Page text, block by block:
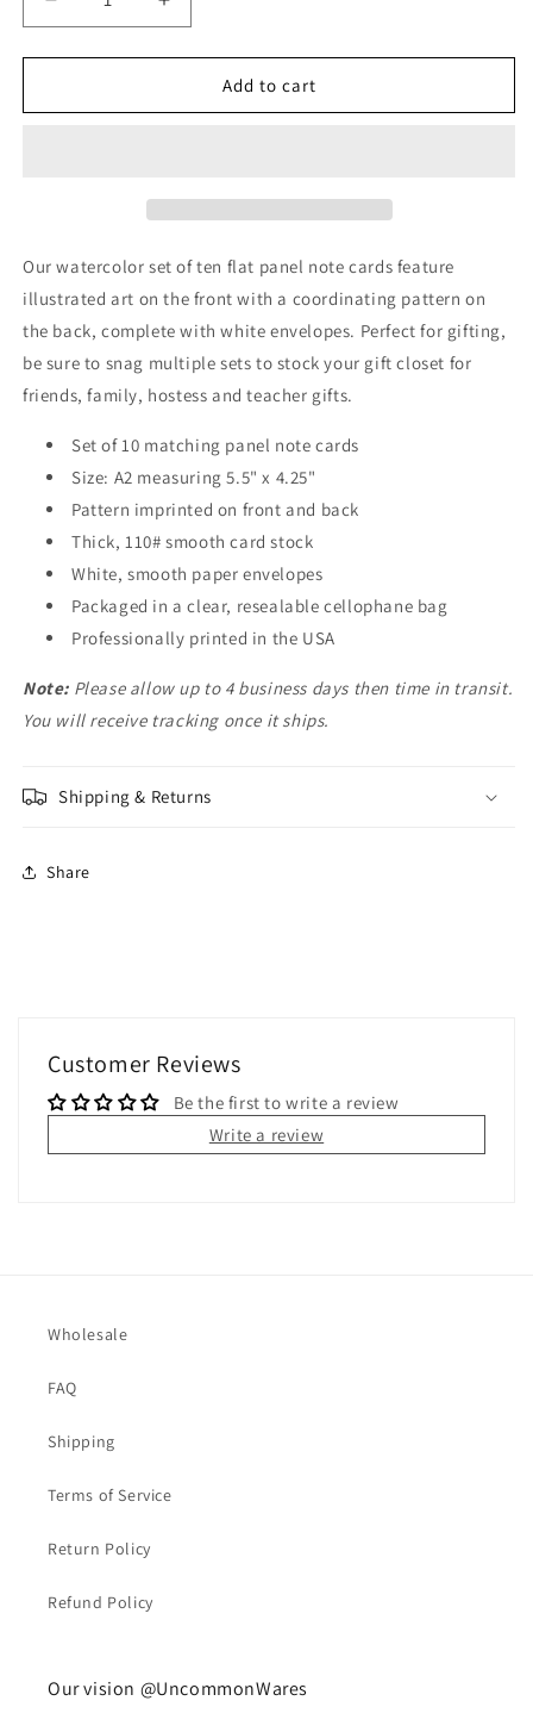
Decrease
quantity
for
Watercolor
Increase
quantity
for
Lemon
Watercolor
Add to cart
Our watercolor set of ten flat panel note cards feature
illustrated art on the front with a coordinating pattern on
the back, complete with white envelopes. Perfect for gifting,
be sure to snag multiple sets to stock your gift closet for
friends, family, hostess and teacher gifts.
Set of 10 matching panel note cards
Size: A2 measuring 5.5" x 4.25"
Pattern imprinted on front and back
Thick, 110# smooth card stock
White, smooth paper envelopes
Packaged in a clear, resealable cellophane bag
Professionally printed in the USA
Note: Please allow up to 4 business days then time in transit.
You will receive tracking once it ships.
Shipping & Returns
Share
Customer Reviews
Be the first to write a review
Write a review
Wholesale
FAQ
Shipping
Terms of Service
Return Policy
Refund Policy
Our vision @UncommonWares